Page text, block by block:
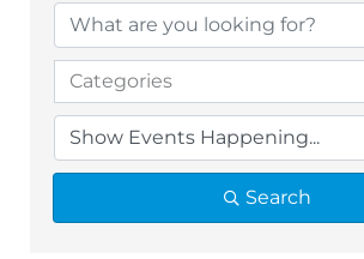
Categories
Search